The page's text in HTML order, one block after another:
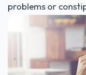
problems or